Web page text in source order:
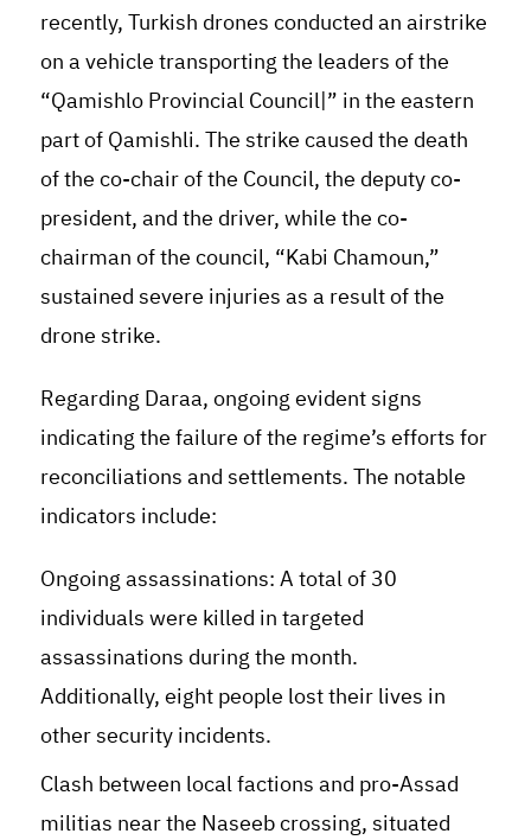
recently, Turkish drones conducted an airstrike
on a vehicle transporting the leaders of the
“Qamishlo Provincial Council|” in the eastern
part of Qamishli. The strike caused the death
of the co-chair of the Council, the deputy co-
president, and the driver, while the co-
chairman of the council, “Kabi Chamoun,”
sustained severe injuries as a result of the
drone strike.
Regarding Daraa, ongoing evident signs
indicating the failure of the regime’s efforts for
reconciliations and settlements. The notable
indicators include:
Ongoing assassinations: A total of 30
individuals were killed in targeted
assassinations during the month.
Additionally, eight people lost their lives in
other security incidents.
Clash between local factions and pro-Assad
militias near the Naseeb crossing, situated